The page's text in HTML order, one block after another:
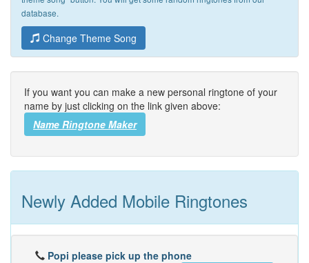
database.
Change Theme Song
If you want you can make a new personal ringtone of your
name by just clicking on the link given above:
Name Ringtone Maker
Newly Added Mobile Ringtones
Popi please pick up the phone